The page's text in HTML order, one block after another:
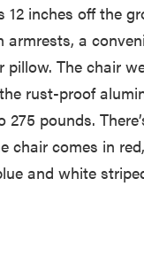
12 inches off the
armrests, a
pillow. The chair
rust-proof
275 pounds.
chair comes in
and white